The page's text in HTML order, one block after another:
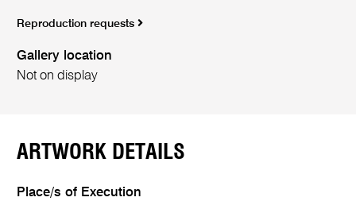
Reproduction requests
Gallery location
Not on display
ARTWORK DETAILS
Place/s of Execution